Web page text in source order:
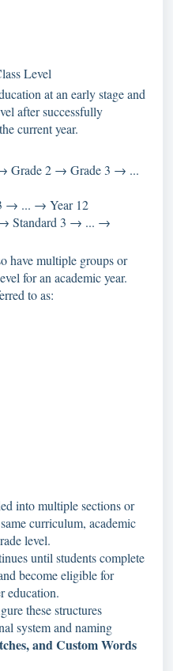
Level
at an early stage and
after successfully
current year.
Grade 2 → Grade 3 → ...
→ ... → Year 12
Standard 3 → ... →
have multiple groups or
for an academic year.
to as:
into multiple sections or
curriculum, academic
level.
until students complete
become eligible for
education.
these structures
system and naming
and Custom Words